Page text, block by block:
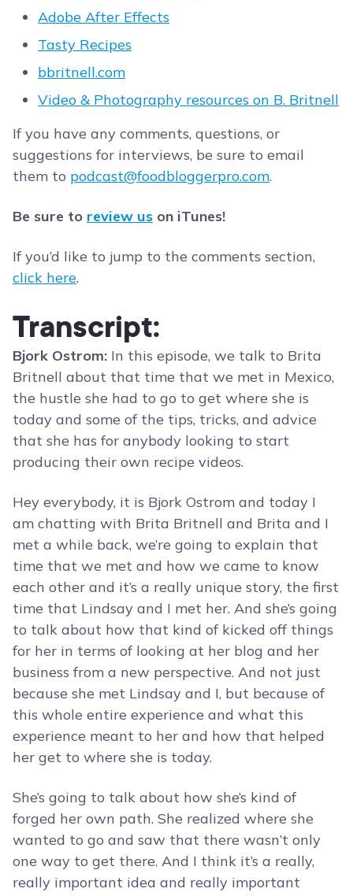
Adobe After Effects
Tasty Recipes
bbritnell.com
Video & Photography resources on B. Britnell
If you have any comments, questions, or
suggestions for interviews, be sure to email
them to podcast@foodbloggerpro.com.
Be sure to review us on iTunes!
If you’d like to jump to the comments section,
click here.
Transcript:
Bjork Ostrom: In this episode, we talk to Brita
Britnell about that time that we met in Mexico,
the hustle she had to go to get where she is
today and some of the tips, tricks, and advice
that she has for anybody looking to start
producing their own recipe videos.
Hey everybody, it is Bjork Ostrom and today I
am chatting with Brita Britnell and Brita and I
met a while back, we’re going to explain that
time that we met and how we came to know
each other and it’s a really unique story, the first
time that Lindsay and I met her. And she’s going
to talk about how that kind of kicked off things
for her in terms of looking at her blog and her
business from a new perspective. And not just
because she met Lindsay and I, but because of
this whole entire experience and what this
experience meant to her and how that helped
her get to where she is today.
She’s going to talk about how she’s kind of
forged her own path. She realized where she
wanted to go and saw that there wasn’t only
one way to get there. And I think it’s a really,
really important idea and really important